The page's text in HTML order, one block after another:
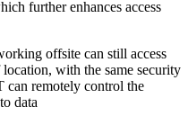
further enhances access
offsite can still access
with the same security
can remotely control the
data